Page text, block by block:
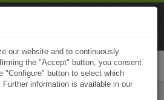
our website and to continuously
the "Accept" button, you consent
"Configure" button to select which
information is available in our